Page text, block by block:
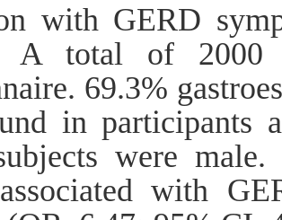
with GERD
A total of 2000
69.3%
in participants
were
with